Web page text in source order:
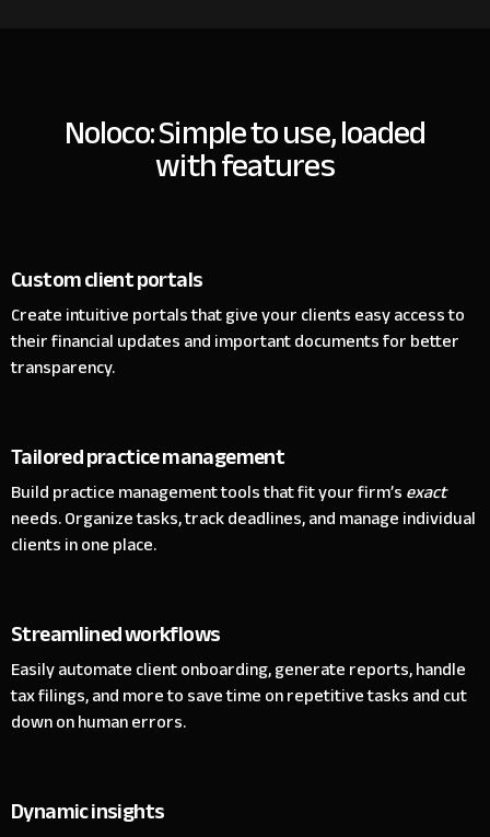
Noloco: Simple to use, loaded
with features
Custom client portals
Create intuitive portals that give your clients easy access to
their financial updates and important documents for better
transparency.
Tailored practice management
Build practice management tools that fit your firm’sexact
needs. Organize tasks, track deadlines, and manage individual
clients in one place.
Streamlined workflows
Easily automate client onboarding, generate reports, handle
tax filings, and more to save time on repetitive tasks and cut
down on human errors.
Dynamic insights